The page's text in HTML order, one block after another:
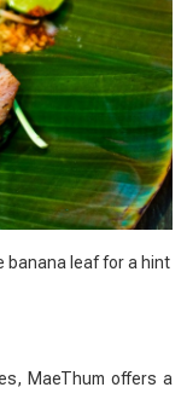
banana leaf for a hint
MaeThum offers a